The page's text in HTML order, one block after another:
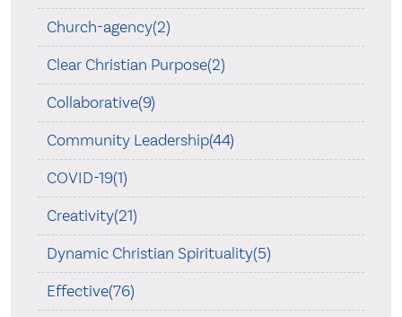
Church-agency(2)
Clear Christian Purpose(2)
Collaborative(9)
Community Leadership(44)
COVID-19(1)
Creativity(21)
Dynamic Christian Spirituality(5)
Effective(76)